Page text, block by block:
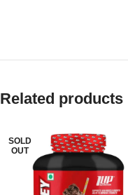
Related products
SOLD
OUT